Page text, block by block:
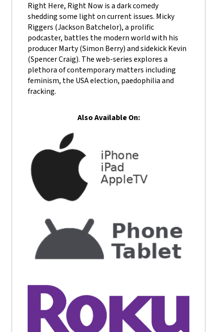
Right Here, Right Now is a dark comedy
shedding some light on current issues. Micky
Riggers (Jackson Batchelor), a prolific
podcaster, battles the modern world with his
producer Marty (Simon Berry) and sidekick Kevin
(Spencer Craig). The web-series explores a
plethora of contemporary matters including
feminism, the USA election, paedophilia and
fracking.
Also Available On: